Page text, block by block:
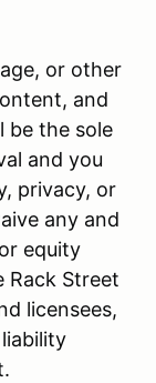
or other
and
be the sole
and you
privacy, or
any and
equity
Rack Street
licensees,